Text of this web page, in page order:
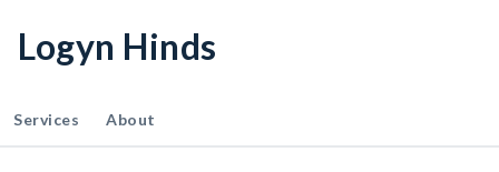
Logyn Hinds
Services About